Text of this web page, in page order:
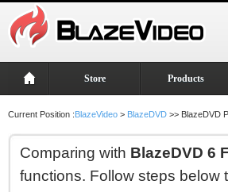
Store Products
Current Position :BlazeVideo > BlazeDVD >> BlazeDVD
Comparing with BlazeDVD 6
functions. Follow steps below